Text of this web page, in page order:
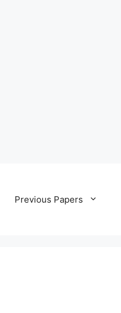
Previous Papers